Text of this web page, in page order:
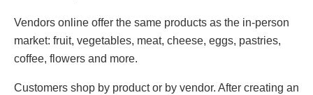
Vendors online offer the same products as the in-person
market: fruit, vegetables, meat, cheese, eggs, pastries,
coffee, flowers and more.
Customers shop by product or by vendor. After creating an